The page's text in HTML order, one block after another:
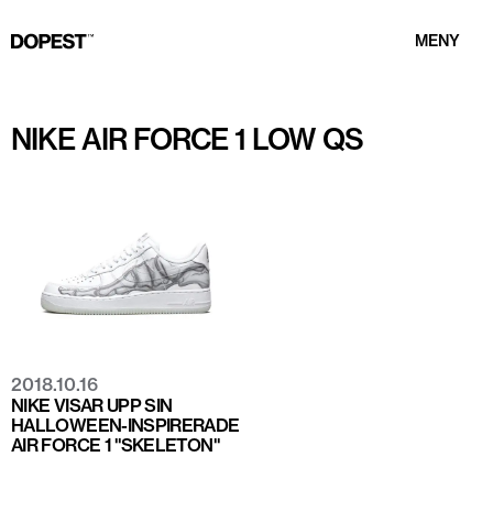
MENY
NIKE AIR FORCE 1 LOW QS
2018.10.16
NIKE VISAR UPP SIN
HALLOWEEN-INSPIRERADE
AIR FORCE 1 "SKELETON"